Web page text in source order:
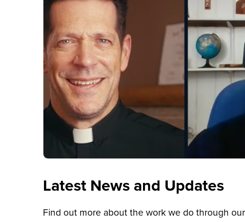
Latest News and Updates
Find out more about the work we do through